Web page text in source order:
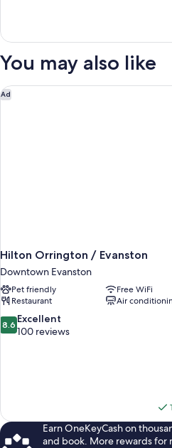
Suite,
Bedrooms
You may also like
Ad
Hilton Orrington / Evanston
Downtown Evanston
Pet friendly
Free WiFi
Restaurant
Air
8.6
out
8.6 Excellent
100 reviews
Hilton Orrington / Evanston
Earn OneKeyCash on
and book. More rewards for